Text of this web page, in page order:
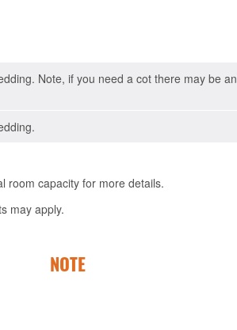
Note, if you need a cot there may be an
room capacity for more details.
may apply.
NOTE